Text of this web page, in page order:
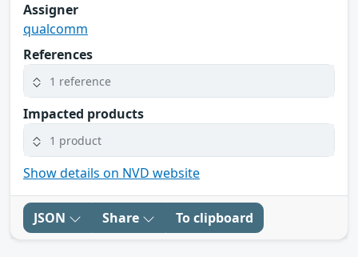
Assigner
qualcomm
References
1 reference
Impacted products
1 product
Show details on NVD website
JSON Share To clipboard